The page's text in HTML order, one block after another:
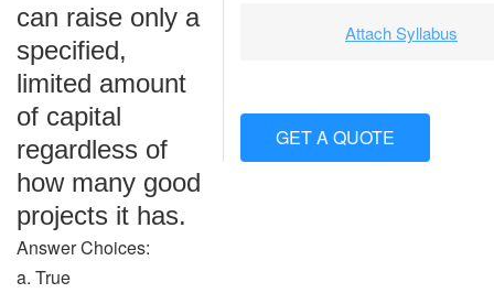
can raise only a
specified,
limited amount
of capital
regardless of
how many good
projects it has.
Answer Choices:
a. True
Attach Syllabus
GET A QUOTE